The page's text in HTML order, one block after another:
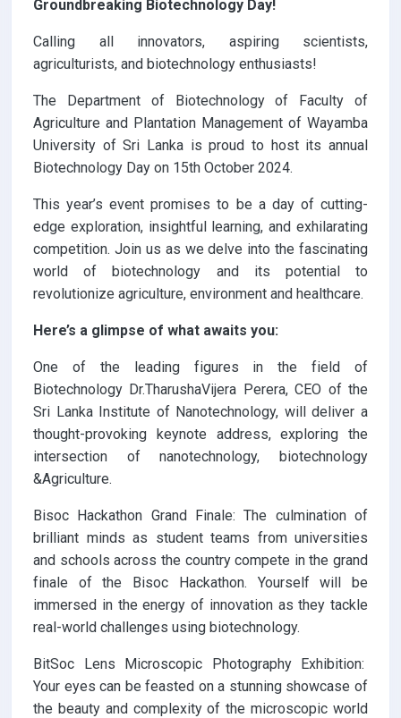
k
p
Groundbreaking Biotechnology Day!
Calling all innovators, aspiring scientists,
agriculturists, and biotechnology enthusiasts!
The Department of Biotechnology of Faculty of
Agriculture and Plantation Management of Wayamba
University of Sri Lanka is proud to host its annual
Biotechnology Day on 15th October 2024.
This year’s event promises to be a day of cutting-
edge exploration, insightful learning, and exhilarating
competition. Join us as we delve into the fascinating
world of biotechnology and its potential to
revolutionize agriculture, environment and healthcare.
Here’s a glimpse of what awaits you:
One of the leading figures in the field of
Biotechnology Dr.TharushaVijera Perera, CEO of the
Sri Lanka Institute of Nanotechnology, will deliver a
thought-provoking keynote address, exploring the
intersection of nanotechnology, biotechnology
&Agriculture.
Bisoc Hackathon Grand Finale: The culmination of
brilliant minds as student teams from universities
and schools across the country compete in the grand
finale of the Bisoc Hackathon. Yourself will be
immersed in the energy of innovation as they tackle
real-world challenges using biotechnology.
BitSoc Lens Microscopic Photography Exhibition:
Your eyes can be feasted on a stunning showcase of
the beauty and complexity of the microscopic world